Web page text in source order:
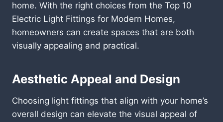
home. With the right choices from the Top 10
Electric Light Fittings for Modern Homes,
homeowners can create spaces that are both
visually appealing and practical.
Aesthetic Appeal and Design
Choosing light fittings that align with your home’s
overall design can elevate the visual appeal of